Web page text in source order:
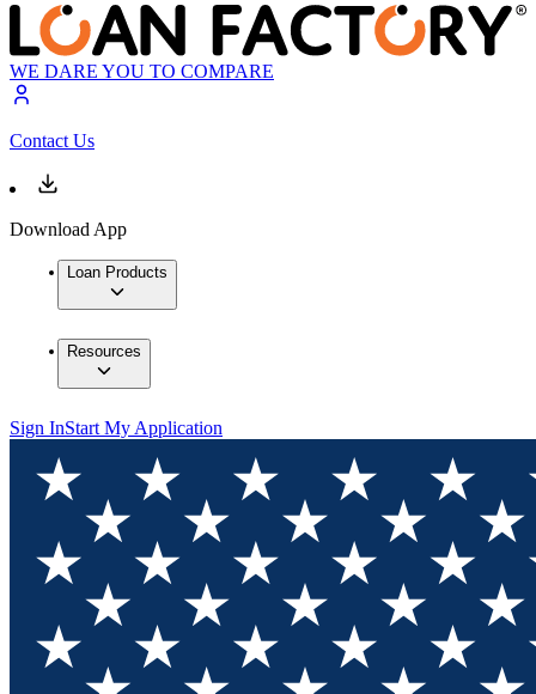
WE DARE YOU TO COMPARE
Contact Us
Download App
Loan Products
Resources
Sign InStart My Application